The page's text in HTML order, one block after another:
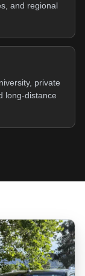
and regional
private
long-distance